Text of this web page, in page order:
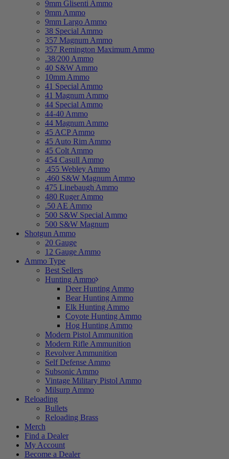
9mm Glisenti Ammo
9mm Ammo
9mm Largo Ammo
38 Special Ammo
357 Magnum Ammo
357 Remington Maximum Ammo
.38/200 Ammo
40 S&W Ammo
10mm Ammo
41 Special Ammo
41 Magnum Ammo
44 Special Ammo
44-40 Ammo
44 Magnum Ammo
45 ACP Ammo
45 Auto Rim Ammo
45 Colt Ammo
454 Casull Ammo
.455 Webley Ammo
.460 S&W Magnum Ammo
475 Linebaugh Ammo
480 Ruger Ammo
.50 AE Ammo
500 S&W Special Ammo
500 S&W Magnum
Shotgun Ammo
20 Gauge
12 Gauge Ammo
Ammo Type
Best Sellers
Hunting Ammo
Deer Hunting Ammo
Bear Hunting Ammo
Elk Hunting Ammo
Coyote Hunting Ammo
Hog Hunting Ammo
Modern Pistol Ammunition
Modern Rifle Ammunition
Revolver Ammunition
Self Defense Ammo
Subsonic Ammo
Vintage Military Pistol Ammo
Milsurp Ammo
Reloading
Bullets
Reloading Brass
Merch
Find a Dealer
My Account
Become a Dealer